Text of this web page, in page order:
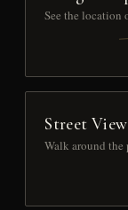
See the
Street View
Walk around